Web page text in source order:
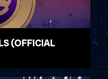
(OFFICIAL